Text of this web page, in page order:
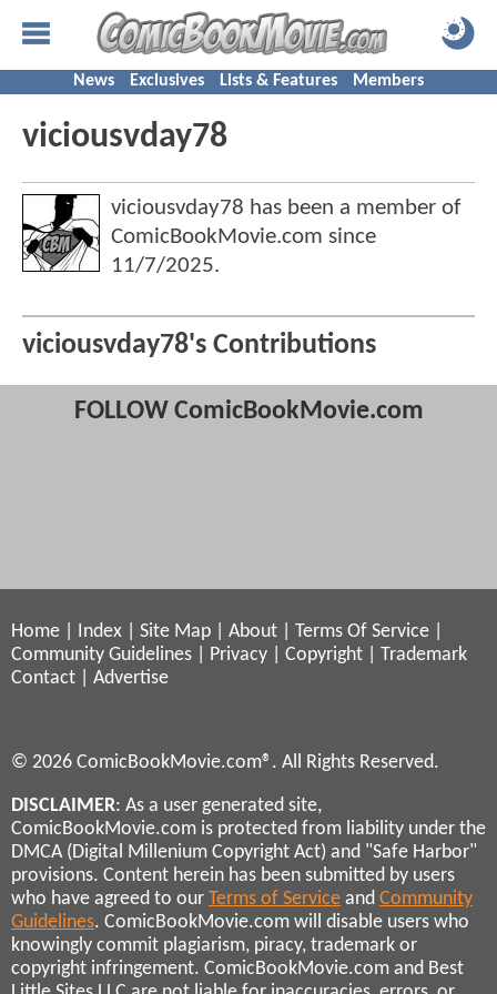
News Exclusives Lists & Features Members
viciousvday78
viciousvday78 has been a member of
ComicBookMovie.com since
11/7/2025.
viciousvday78's Contributions
FOLLOW ComicBookMovie.com
Home Index Site Map About Terms Of Service
Community Guidelines
Privacy Copyright
Trademark
Contact
Advertise
© 2026 ComicBookMovie.com®. All Rights Reserved.
DISCLAIMER: As a user generated site,
ComicBookMovie.com is protected from liability under the
DMCA (Digital Millenium Copyright Act) and "Safe Harbor"
provisions. Content herein has been submitted by users
who have agreed to our Terms of Service and Community
Guidelines. ComicBookMovie.com will disable users who
knowingly commit plagiarism, piracy, trademark or
copyright infringement. ComicBookMovie.com and Best